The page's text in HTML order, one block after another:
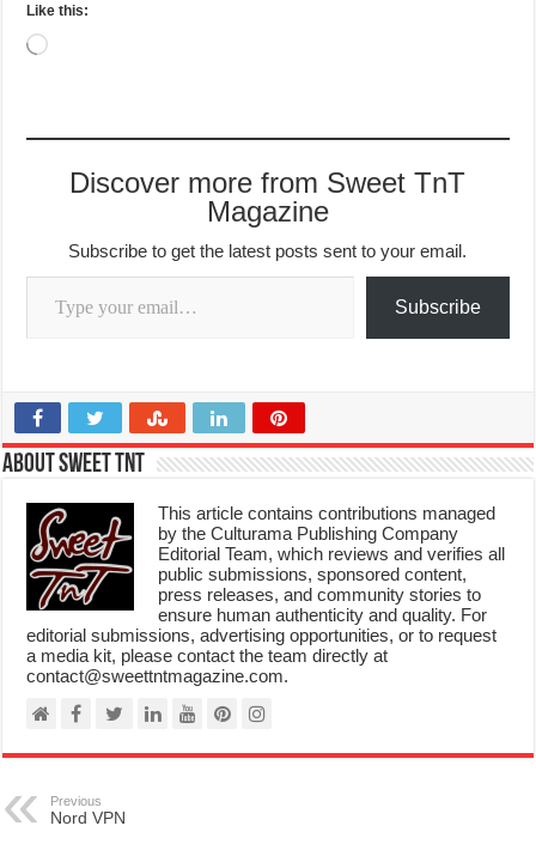
Like this:
Loading…
Discover more from Sweet TnT
Magazine
Subscribe to get the latest posts sent to your email.
Type your email…
Subscribe
About Sweet TnT
This article contains contributions managed
by the Culturama Publishing Company
Editorial Team, which reviews and verifies all
public submissions, sponsored content,
press releases, and community stories to
ensure human authenticity and quality. For
editorial submissions, advertising opportunities, or to request
a media kit, please contact the team directly at
contact@sweettntmagazine.com.
Previous
Nord VPN